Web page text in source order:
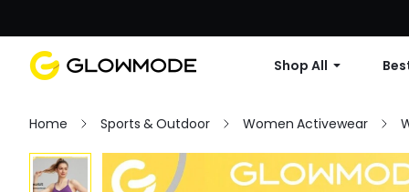
Shop All
Home Sports & Outdoor Women Activewear